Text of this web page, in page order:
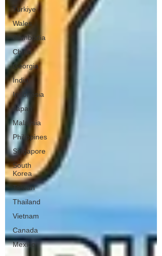
Turkiye
Wales
Cambodia
China
Georgia
India
Indonesia
Japan
Malaysia
Philippines
Singapore
South
Korea
Taiwan
Thailand
Vietnam
Canada
Mexico